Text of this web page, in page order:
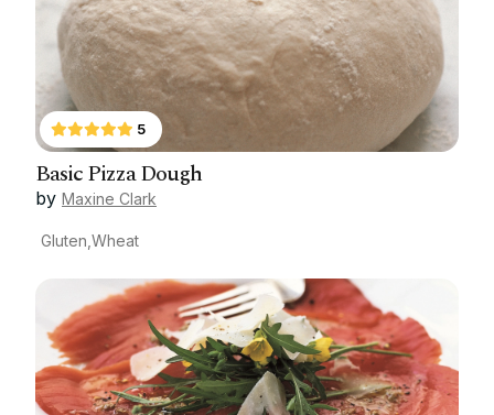
5
Basic Pizza Dough
by Maxine Clark
Gluten,Wheat